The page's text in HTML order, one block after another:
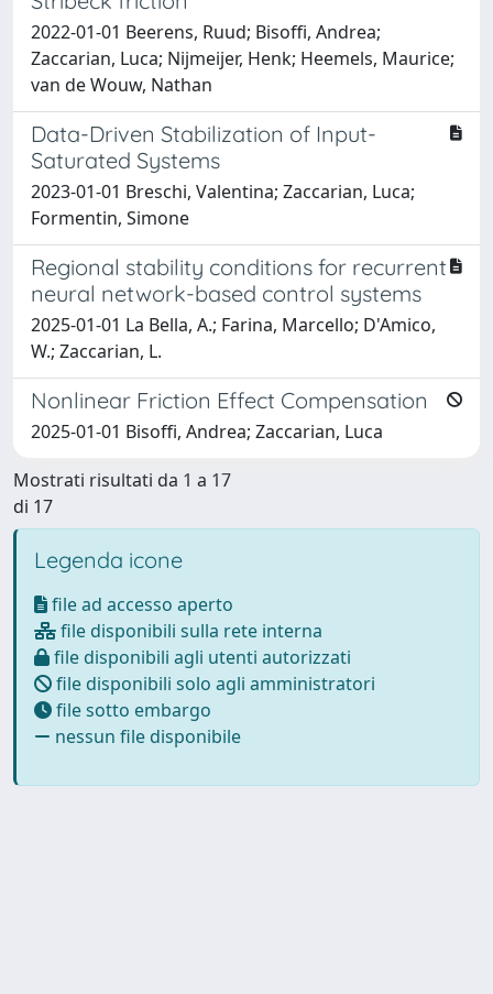
2022-01-01 Beerens, Ruud; Bisoffi, Andrea;
Zaccarian, Luca; Nijmeijer, Henk; Heemels, Maurice;
van de Wouw, Nathan
Data-Driven Stabilization of Input-
Saturated Systems
2023-01-01 Breschi, Valentina; Zaccarian, Luca;
Formentin, Simone
Regional stability conditions for recurrent
neural network-based control systems
2025-01-01 La Bella, A.; Farina, Marcello; D'Amico,
W.; Zaccarian, L.
Nonlinear Friction Effect Compensation
2025-01-01 Bisoffi, Andrea; Zaccarian, Luca
Mostrati risultati da 1 a 17
di 17
Legenda icone
file ad accesso aperto
file disponibili sulla rete interna
file disponibili agli utenti autorizzati
file disponibili solo agli amministratori
file sotto embargo
nessun file disponibile